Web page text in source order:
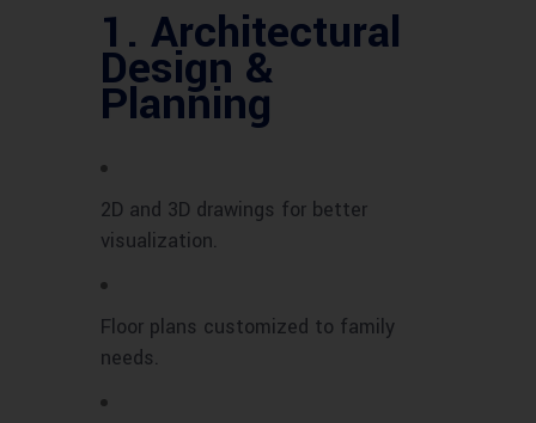
1. Architectural
Design &
Planning
2D and 3D drawings for better
visualization.
Floor plans customized to family
needs.